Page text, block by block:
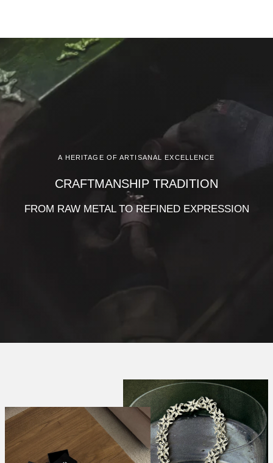
A HERITAGE OF ARTISANAL EXCELLENCE
CRAFTMANSHIP TRADITION
FROM RAW METAL TO REFINED EXPRESSION